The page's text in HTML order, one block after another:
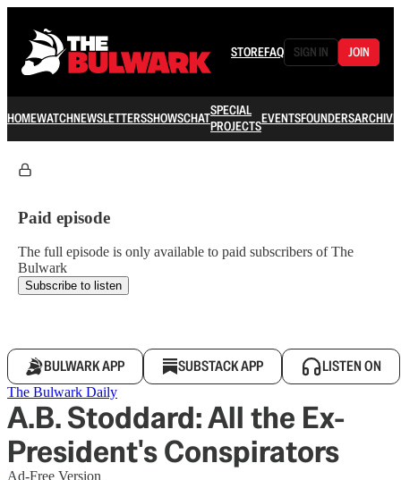
STOREFAQ SIGN IN JOIN
HOMEWATCHNEWSLETTERSSHOWSCHATSPECIAL
PROJECTSEVENTSFOUNDERSARCHIVE
Paid episode
The full episode is only available to paid subscribers of The
Bulwark
Subscribe to listen
BULWARK APP SUBSTACK APP LISTEN ON
The Bulwark Daily
A.B. Stoddard: All the Ex-
President's Conspirators
Ad-Free Version